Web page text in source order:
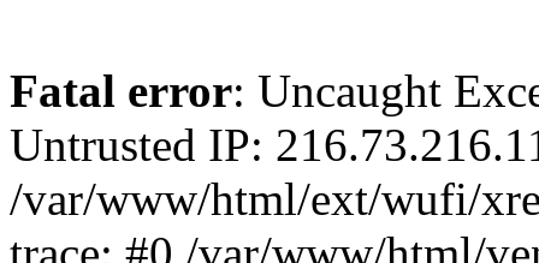
Fatal error: Uncaught
Untrusted IP:
/var/www/html/ext/wufi/